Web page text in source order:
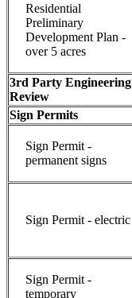
Residential
Preliminary
Development Plan -
over 5 acres
3rd Party Engineering
Review
Sign Permits
Sign Permit -
permanent signs
Sign Permit - electric
Sign Permit -
temporary